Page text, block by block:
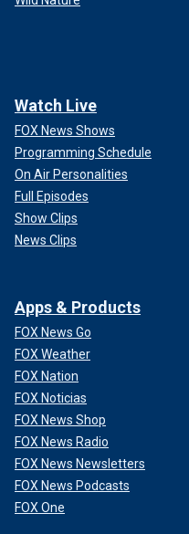
Watch Live
FOX News Shows
Programming Schedule
On Air Personalities
Full Episodes
Show Clips
News Clips
Apps & Products
FOX News Go
FOX Weather
FOX Nation
FOX Noticias
FOX News Shop
FOX News Radio
FOX News Newsletters
FOX News Podcasts
FOX One